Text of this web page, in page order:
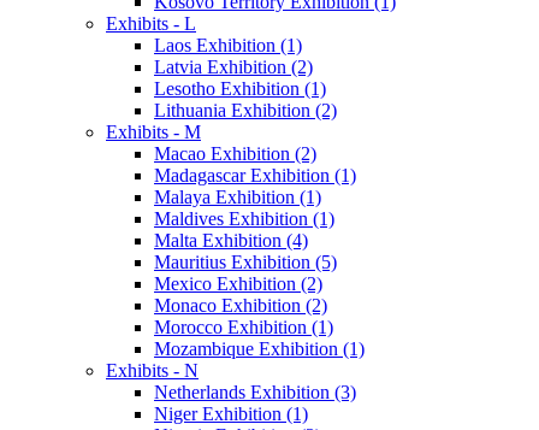
Exhibits - L
Laos Exhibition (1)
Latvia Exhibition (2)
Lesotho Exhibition (1)
Lithuania Exhibition (2)
Exhibits - M
Macao Exhibition (2)
Madagascar Exhibition (1)
Malaya Exhibition (1)
Maldives Exhibition (1)
Malta Exhibition (4)
Mauritius Exhibition (5)
Mexico Exhibition (2)
Monaco Exhibition (2)
Morocco Exhibition (1)
Mozambique Exhibition (1)
Exhibits - N
Netherlands Exhibition (3)
Niger Exhibition (1)